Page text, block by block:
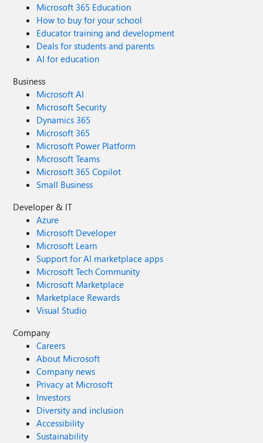
Microsoft 365 Education
How to buy for your school
Educator training and development
Deals for students and parents
AI for education
Business
Microsoft AI
Microsoft Security
Dynamics 365
Microsoft 365
Microsoft Power Platform
Microsoft Teams
Microsoft 365 Copilot
Small Business
Developer & IT
Azure
Microsoft Developer
Microsoft Learn
Support for AI marketplace apps
Microsoft Tech Community
Microsoft Marketplace
Marketplace Rewards
Visual Studio
Company
Careers
About Microsoft
Company news
Privacy at Microsoft
Investors
Diversity and inclusion
Accessibility
Sustainability